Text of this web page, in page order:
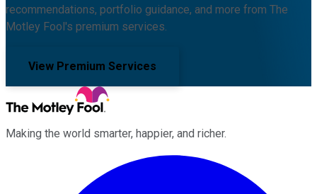
recommendations, portfolio guidance, and more from The
Motley Fool's premium services.
View Premium Services
Making the world smarter, happier, and richer.